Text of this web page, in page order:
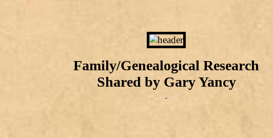
Family/Genealogical Research
Shared by Gary Yancy